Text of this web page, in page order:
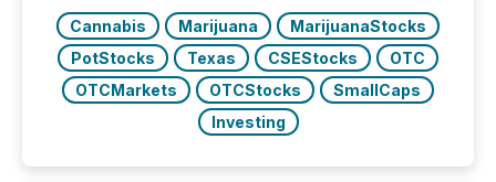
Cannabis Marijuana
MarijuanaStocks
PotStocks
Texas CSEStocks
OTC
OTCMarkets
OTCStocks
SmallCaps
Investing